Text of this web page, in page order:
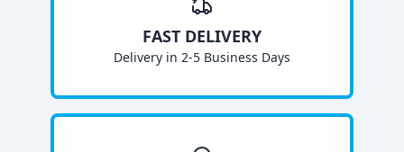
FAST DELIVERY
Delivery in 2-5 Business Days